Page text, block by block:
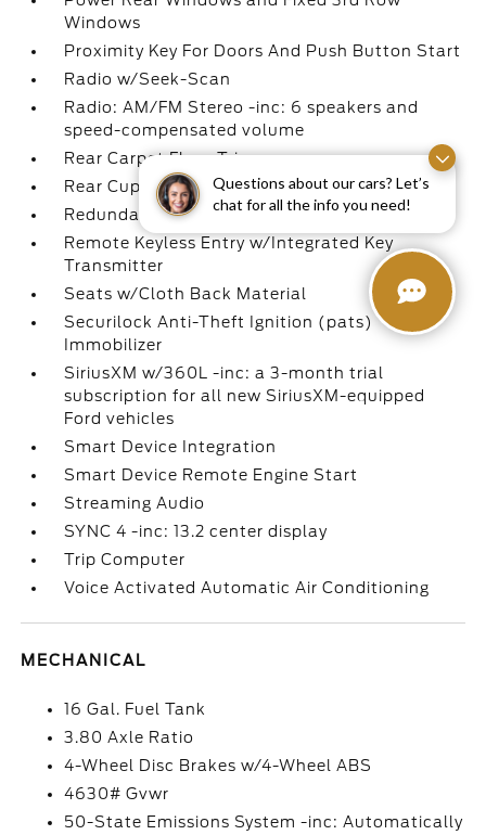
Questions about our cars? Let’s
chat for all the info you need!
Windows
Proximity Key For Doors And Push Button Start
Radio w/Seek-Scan
Radio: AM/FM Stereo -inc: 6 speakers and
speed-compensated volume
Rear Carpet Floor Trim
Rear Cupholder
Redundant Digital Speedometer
Remote Keyless Entry w/Integrated Key
Transmitter
Seats w/Cloth Back Material
Securilock Anti-Theft Ignition (pats)
Immobilizer
SiriusXM w/360L -inc: a 3-month trial
subscription for all new SiriusXM-equipped
Ford vehicles
Smart Device Integration
Smart Device Remote Engine Start
Streaming Audio
SYNC 4 -inc: 13.2 center display
Trip Computer
Voice Activated Automatic Air Conditioning
MECHANICAL
16 Gal. Fuel Tank
3.80 Axle Ratio
4-Wheel Disc Brakes w/4-Wheel ABS
4630# Gvwr
50-State Emissions System -inc: Automatically